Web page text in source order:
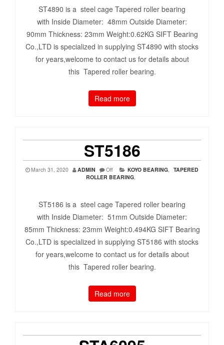
ST4890 is a steel cage Tapered roller bearing
with Inside Diameter: 48mm Outside Diameter:
90mm Thickness: 23mm Weight:0.62KG SIFT Bearing
Co.,LTD is specialized in supplying ST4890 with stocks
for years,welcome to contact us for details about
this Tapered roller bearing.
Read more
ST5186
March 31, 2020 ADMIN Off KOYO BEARING, TAPERED
ROLLER BEARING,
ST5186 is a steel cage Tapered roller bearing
with Inside Diameter: 51mm Outside Diameter:
85mm Thickness: 23mm Weight:0.494KG SIFT Bearing
Co.,LTD is specialized in supplying ST5186 with stocks
for years,welcome to contact us for details about
this Tapered roller bearing.
Read more